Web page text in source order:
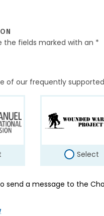
the fields marked with an *
of our frequently
Select
send a message to the